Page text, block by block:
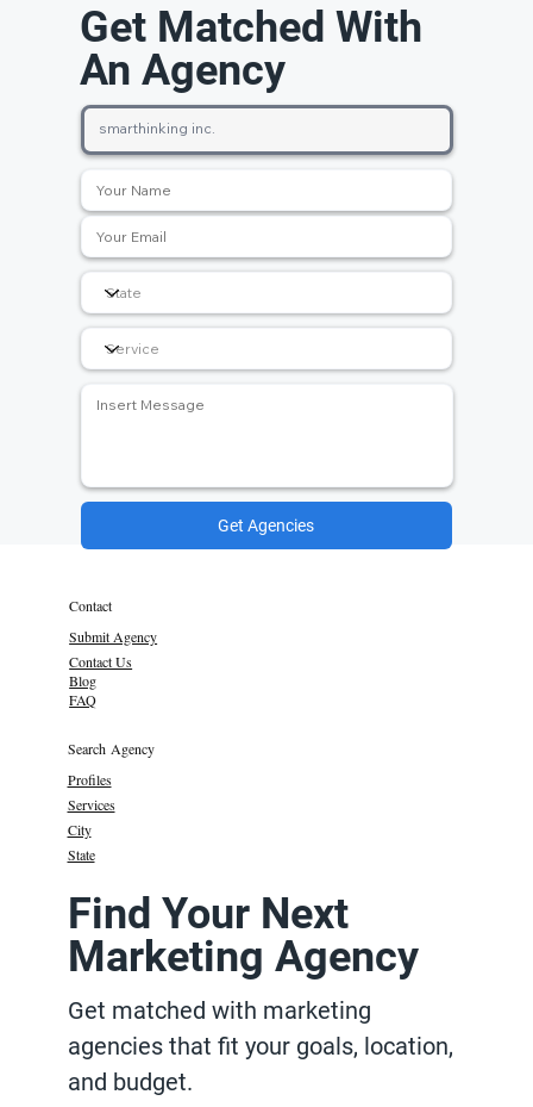
Get Matched With
An Agency
Get Agencies
Contact
Submit Agency
Contact Us
Blog
FAQ
Search Agency
Profiles
Services
State
City
Find Your Next
Marketing Agency
Get matched with marketing
agencies that fit your goals, location,
and budget.